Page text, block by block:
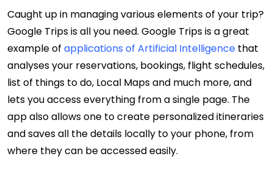
Caught up in managing various elements of your trip?
Google Trips is all you need. Google Trips is a great
example of applications of Artificial Intelligence that
analyses your reservations, bookings, flight schedules,
list of things to do, Local Maps and much more, and
lets you access everything from a single page. The
app also allows one to create personalized itineraries
and saves all the details locally to your phone, from
where they can be accessed easily.